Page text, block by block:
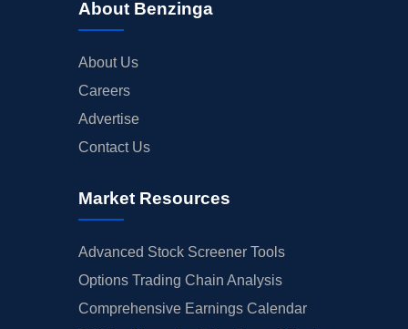
About Benzinga
About Us
Careers
Advertise
Contact Us
Market Resources
Advanced Stock Screener Tools
Options Trading Chain Analysis
Comprehensive Earnings Calendar